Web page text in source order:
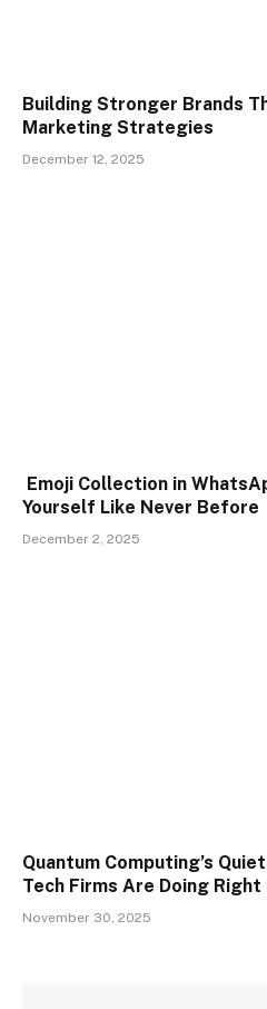
Building Stronger Brands
Marketing Strategies
December 12, 2025
Emoji Collection in
Yourself Like Never Before
December 2, 2025
Quantum Computing’s
Tech Firms Are Doing Right
November 30, 2025